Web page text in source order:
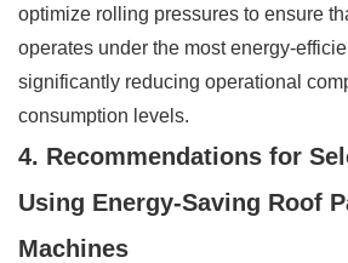
optimize rolling pressures to ensure
operates under the most energy-
significantly reducing operational
consumption levels.
4. Recommendations for
Using Energy-Saving Roof
Machines